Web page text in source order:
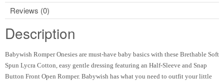
Reviews (0)
Description
Babywish Romper Onesies are must-have baby basics with these Brethable Soft
Spun Lycra Cotton, easy gentle dressing featuring an Half-Sleeve and Snap
Button Front Open Romper. Babywish has what you need to outfit your little